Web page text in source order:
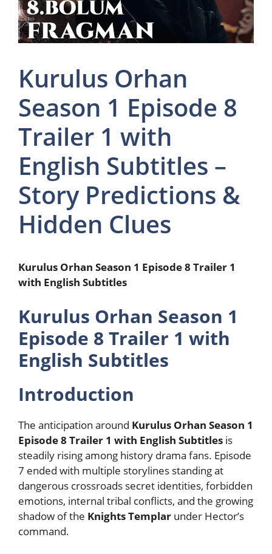
Kurulus Orhan
Season 1 Episode 8
Trailer 1 with
English Subtitles –
Story Predictions &
Hidden Clues
Kurulus Orhan Season 1 Episode 8 Trailer 1
with English Subtitles
Kurulus Orhan Season 1
Episode 8 Trailer 1 with
English Subtitles
Introduction
The anticipation around Kurulus Orhan Season 1
Episode 8 Trailer 1 with English Subtitles is
steadily rising among history drama fans. Episode
7 ended with multiple storylines standing at
dangerous crossroads secret identities, forbidden
emotions, internal tribal conflicts, and the growing
shadow of the Knights Templar under Hector’s
command.